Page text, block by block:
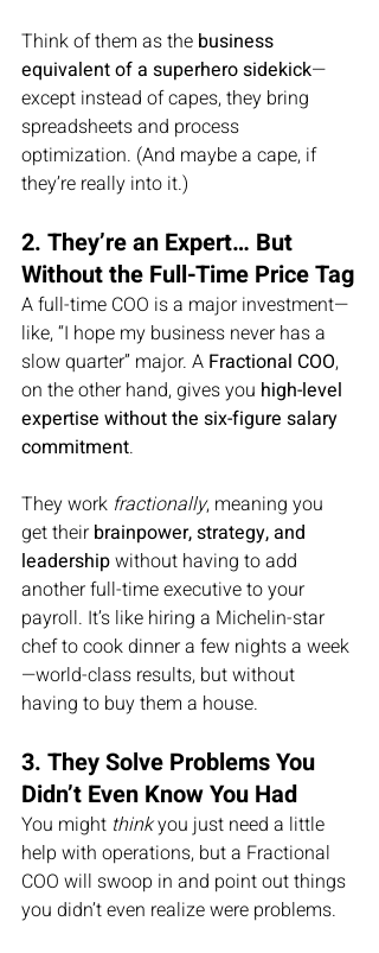
Think of them as the business
equivalent of a superhero sidekick—
except instead of capes, they bring
spreadsheets and process
optimization. (And maybe a cape, if
they’re really into it.)
2. They’re an Expert… But
Without the Full-Time Price Tag
A full-time COO is a major investment—
like, “I hope my business never has a
slow quarter” major. A Fractional COO,
on the other hand, gives you high-level
expertise without the six-figure salary
commitment.
They work fractionally, meaning you
get their brainpower, strategy, and
leadership without having to add
another full-time executive to your
payroll. It’s like hiring a Michelin-star
chef to cook dinner a few nights a week
—world-class results, but without
having to buy them a house.
3. They Solve Problems You
Didn’t Even Know You Had
You might think you just need a little
help with operations, but a Fractional
COO will swoop in and point out things
you didn’t even realize were problems.